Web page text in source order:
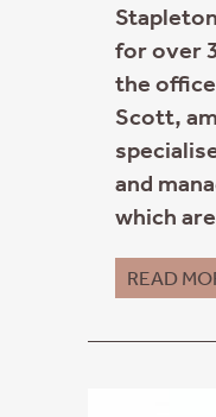
for over
the
Scott,
and
which
READ